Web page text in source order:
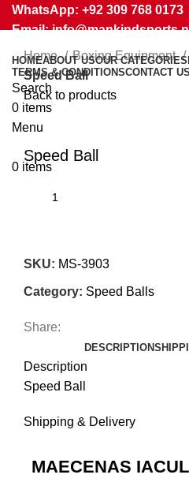
WhatsApp: +92 309 768 0173
Email:
HOMEABOUT USOUR CATEGORIES
TERMS & CONDITIONSCONTACT US
Search
0 items
Menu
0 items
Home Boxing Equipment
Speed Ball
Back to products
Click to enlarge
Speed Ball
SKU: MS-3903
Category: Speed Balls
Share:
DESCRIPTION
Description
Speed Ball
Shipping & Delivery
MAECENAS